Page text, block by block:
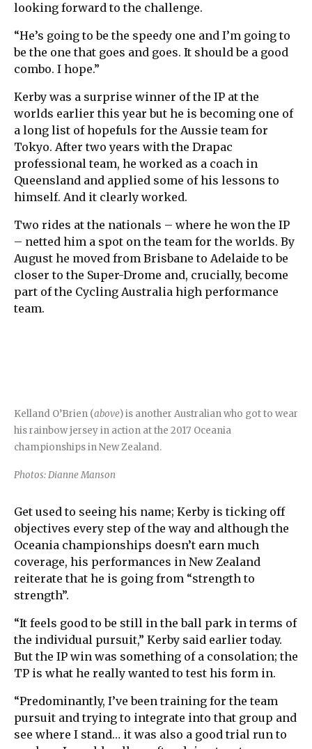
looking forward to the challenge.
“He’s going to be the speedy one and I’m going to
be the one that goes and goes. It should be a good
combo. I hope.”
Kerby was a surprise winner of the IP at the
worlds earlier this year but he is becoming one of
a long list of hopefuls for the Aussie team for
Tokyo. After two years with the Drapac
professional team, he worked as a coach in
Queensland and applied some of his lessons to
himself. And it clearly worked.
Two rides at the nationals – where he won the IP
– netted him a spot on the team for the worlds. By
August he moved from Brisbane to Adelaide to be
closer to the Super-Drome and, crucially, become
part of the Cycling Australia high performance
team.
Kelland O’Brien (above) is another Australian who got to wear
his rainbow jersey in action at the 2017 Oceania
championships in New Zealand.
Photos: Dianne Manson
Get used to seeing his name; Kerby is ticking off
objectives every step of the way and although the
Oceania championships doesn’t earn much
coverage, his performances in New Zealand
reiterate that he is going from “strength to
strength”.
“It feels good to be still in the ball park in terms of
the individual pursuit,” Kerby said earlier today.
But the IP win was something of a consolation; the
TP is what he really wanted to test his form in.
“Predominantly, I’ve been training for the team
pursuit and trying to integrate into that group and
see where I stand… it was also a good trial run to